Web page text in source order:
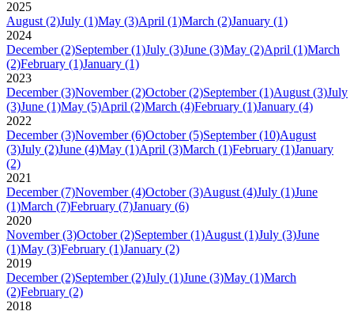
2025
August (2)July (1)May (3)April (1)March (2)January (1)
2024
December (2)September (1)July (3)June (3)May (2)April (1)March
(2)February (1)January (1)
2023
December (3)November (2)October (2)September (1)August (3)July
(3)June (1)May (5)April (2)March (4)February (1)January (4)
2022
December (3)November (6)October (5)September (10)August
(3)July (2)June (4)May (1)April (3)March (1)February (1)January
(2)
2021
December (7)November (4)October (3)August (4)July (1)June
(1)March (7)February (7)January (6)
2020
November (3)October (2)September (1)August (1)July (3)June
(1)May (3)February (1)January (2)
2019
December (2)September (2)July (1)June (3)May (1)March
(2)February (2)
2018